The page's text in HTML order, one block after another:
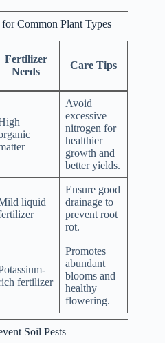
Common Plant Types
Fertilizer
Needs
Care Tips
Avoid
excessive
nitrogen for
healthier
growth and
better yields.
liquid
Ensure good
drainage to
prevent root
rot.
fertilizer
Promotes
abundant
blooms and
healthy
flowering.
Soil Pests